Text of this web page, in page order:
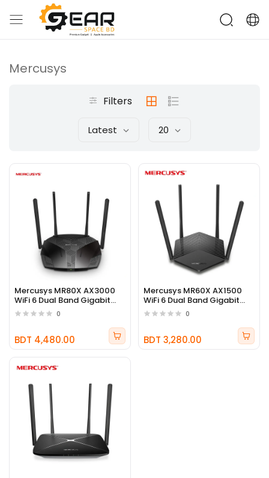
Mercusys
Filters
Latest 20
Mercusys MR80X AX3000
WiFi 6 Dual Band Gigabit
Router
0
BDT 4,480.00
Mercusys MR60X AX1500
WiFi 6 Dual Band Gigabit
Router
0
BDT 3,280.00